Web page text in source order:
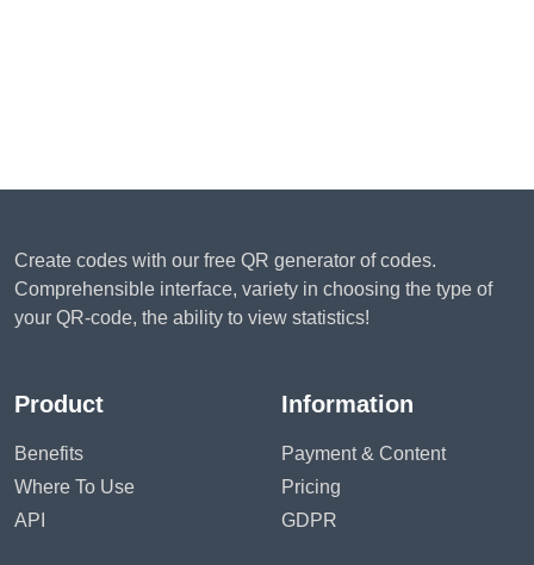
Create codes with our free QR generator of codes.
Comprehensible interface, variety in choosing the type of
your QR-code, the ability to view statistics!
Product
Benefits
Where To Use
API
Information
Payment & Content
Pricing
GDPR